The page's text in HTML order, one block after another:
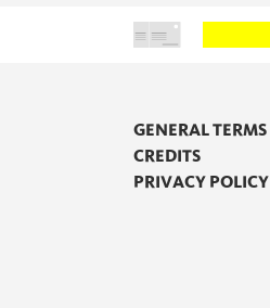
GENERAL TERMS
CREDITS
PRIVACY POLICY